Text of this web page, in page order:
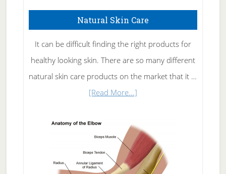
Natural Skin Care
It can be difficult finding the right products for
healthy looking skin. There are so many different
natural skin care products on the market that it …
[Read More...]about
Skin
Care